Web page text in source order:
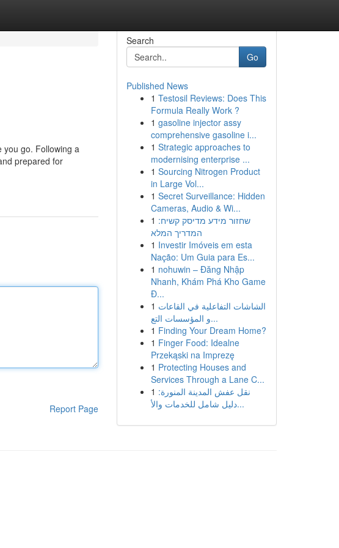
you go. Following a
prepared for
Report Page
Search
Go
Published News
1 Testosil Reviews: Does This
Formula Really Work ?
1 gasoline injector assy
comprehensive gasoline i...
1 Strategic approaches to
modernising enterprise ...
1 Sourcing Nitrogen Product
in Large Vol...
1 Secret Surveillance: Hidden
Cameras, Audio & Wi...
1 שחזור מידע מדיסק קשיח:
המדריך המלא
1 Investir Imóveis em esta
Nação: Um Guia para Es...
1 nohuwin – Đăng Nhập
Nhanh, Khám Phá Kho Game
Đ...
1 الشاشات التفاعلية في القاعات
و المؤسسات التع...
1 Finding Your Dream Home?
1 Finger Food: Idealne
Przekąski na Imprezę
1 Protecting Houses and
Services Through a Lane C...
1 نقل عفش المدينة المنورة:
دليل شامل للخدمات والأ...